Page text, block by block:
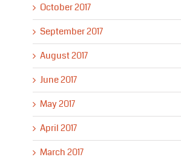
October 2017
September 2017
August 2017
June 2017
May 2017
April 2017
March 2017